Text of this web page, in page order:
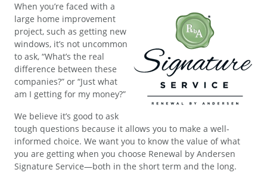
When you’re faced with a
large home improvement
project, such as getting new
windows, it’s not uncommon
to ask, “What’s the real
difference between these
companies?” or “Just what
am I getting for my money?”
We believe it’s good to ask
tough questions because it allows you to make a well-
informed choice. We want you to know the value of what
you are getting when you choose Renewal by Andersen
Signature Service—both in the short term and the long.